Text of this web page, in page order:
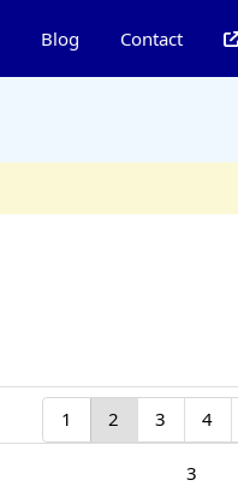
Blog Contact
1 2 3 4
3